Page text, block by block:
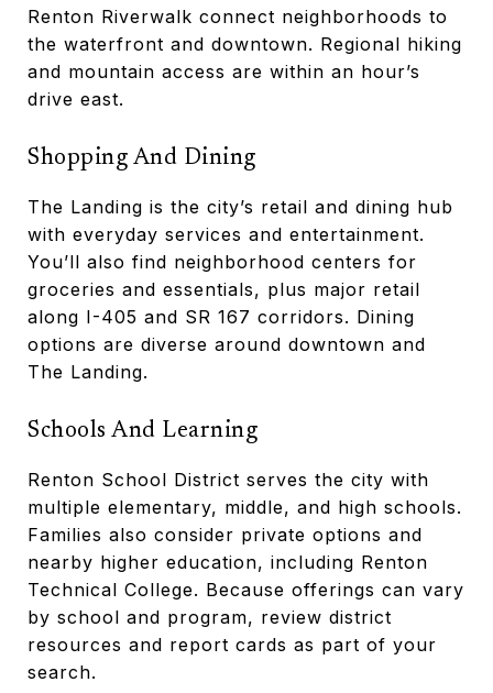
Renton Riverwalk connect neighborhoods to
the waterfront and downtown. Regional hiking
and mountain access are within an hour’s
drive east.
Shopping And Dining
The Landing is the city’s retail and dining hub
with everyday services and entertainment.
You’ll also find neighborhood centers for
groceries and essentials, plus major retail
along I-405 and SR 167 corridors. Dining
options are diverse around downtown and
The Landing.
Schools And Learning
Renton School District serves the city with
multiple elementary, middle, and high schools.
Families also consider private options and
nearby higher education, including Renton
Technical College. Because offerings can vary
by school and program, review district
resources and report cards as part of your
search.